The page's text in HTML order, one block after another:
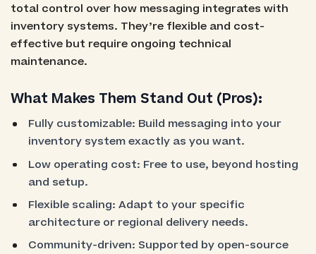
total control over how messaging integrates with
inventory systems. They’re flexible and cost-
effective but require ongoing technical
maintenance.
What Makes Them Stand Out (Pros):
Fully customizable: Build messaging into your
inventory system exactly as you want.
Low operating cost: Free to use, beyond hosting
and setup.
Flexible scaling: Adapt to your specific
architecture or regional delivery needs.
Community-driven: Supported by open-source